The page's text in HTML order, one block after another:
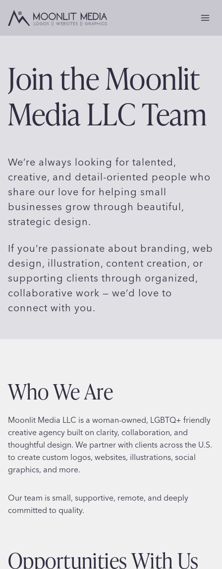
Join the Moonlit
Media LLC Team
We’re always looking for talented,
creative, and detail-oriented people who
share our love for helping small
businesses grow through beautiful,
strategic design.
If you’re passionate about branding, web
design, illustration, content creation, or
supporting clients through organized,
collaborative work — we’d love to
connect with you.
Who We Are
Moonlit Media LLC is a woman-owned, LGBTQ+ friendly
creative agency built on clarity, collaboration, and
thoughtful design. We partner with clients across the U.S.
to create custom logos, websites, illustrations, social
graphics, and more.
Our team is small, supportive, remote, and deeply
committed to quality.
Opportunities With Us